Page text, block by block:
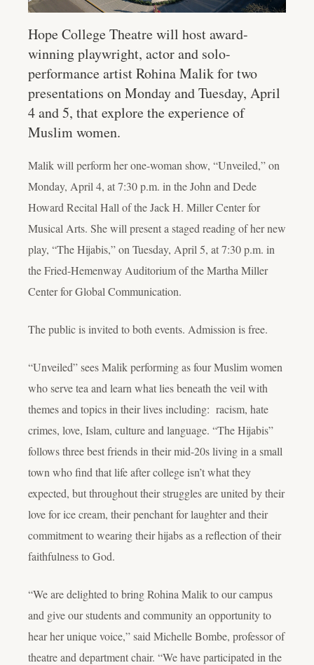
Hope College Theatre will host award-
winning playwright, actor and solo-
performance artist Rohina Malik for two
presentations on Monday and Tuesday, April
4 and 5, that explore the experience of
Muslim women.
Malik will perform her one-woman show, “Unveiled,” on
Monday, April 4, at 7:30 p.m. in the John and Dede
Howard Recital Hall of the Jack H. Miller Center for
Musical Arts. She will present a staged reading of her new
play, “The Hijabis,” on Tuesday, April 5, at 7:30 p.m. in
the Fried-Hemenway Auditorium of the Martha Miller
Center for Global Communication.
The public is invited to both events. Admission is free.
“Unveiled” sees Malik performing as four Muslim women
who serve tea and learn what lies beneath the veil with
themes and topics in their lives including: racism, hate
crimes, love, Islam, culture and language. “The Hijabis”
follows three best friends in their mid-20s living in a small
town who find that life after college isn’t what they
expected, but throughout their struggles are united by their
love for ice cream, their penchant for laughter and their
commitment to wearing their hijabs as a reflection of their
faithfulness to God.
“We are delighted to bring Rohina Malik to our campus
and give our students and community an opportunity to
hear her unique voice,” said Michelle Bombe, professor of
theatre and department chair. “We have participated in the